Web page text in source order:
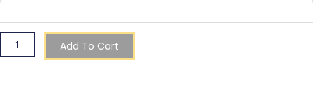
Add To Cart